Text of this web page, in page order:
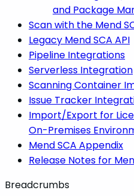
and Package
Scan with the Mend
Legacy Mend SCA API
Pipeline Integrations
Serverless Integration
Scanning Container
Issue Tracker
Import/Export for
On-Premises
Mend SCA Appendix
Release Notes for
Breadcrumbs